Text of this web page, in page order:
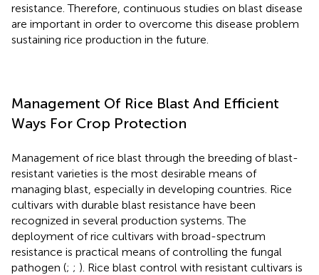
resistance. Therefore, continuous studies on blast disease
are important in order to overcome this disease problem
sustaining rice production in the future.
Management Of Rice Blast And Efficient
Ways For Crop Protection
Management of rice blast through the breeding of blast-
resistant varieties is the most desirable means of
managing blast, especially in developing countries. Rice
cultivars with durable blast resistance have been
recognized in several production systems. The
deployment of rice cultivars with broad-spectrum
resistance is practical means of controlling the fungal
pathogen (; ; ). Rice blast control with resistant cultivars is